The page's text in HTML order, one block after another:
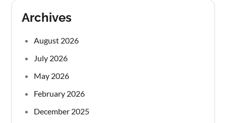
Archives
August 2026
July 2026
May 2026
February 2026
December 2025